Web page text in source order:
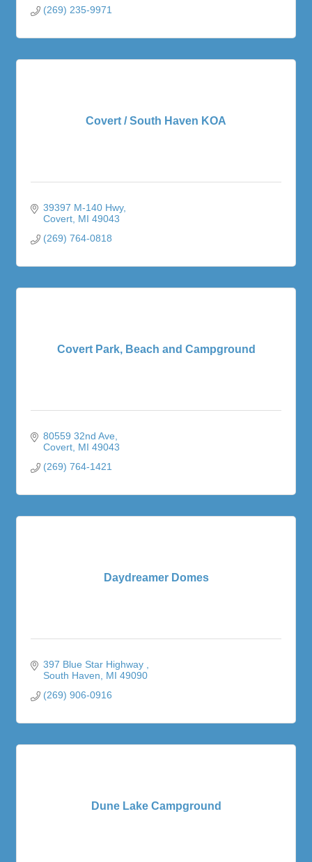
(269) 235-9971
Covert / South Haven KOA
39397 M-140 Hwy
Covert MI 49043
(269) 764-0818
Covert Park, Beach and Campground
80559 32nd Ave
Covert MI 49043
(269) 764-1421
Daydreamer Domes
397 Blue Star Highway
South Haven
MI 49090
(269) 906-0916
Dune Lake Campground